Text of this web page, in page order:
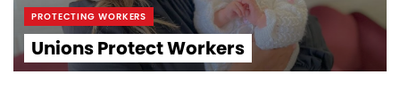
PROTECTING WORKERS
Unions Protect Workers